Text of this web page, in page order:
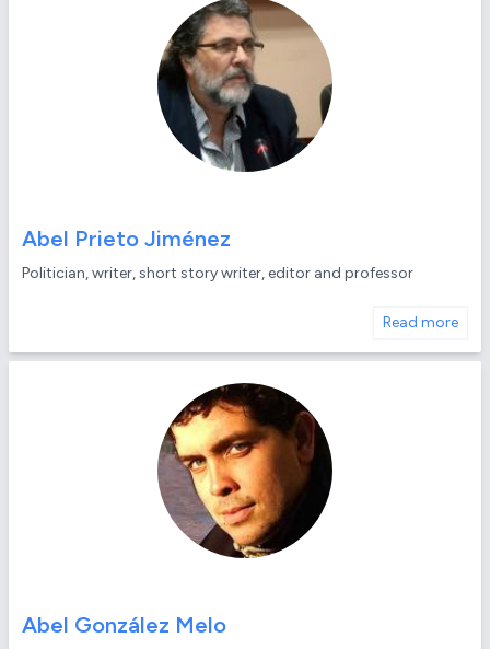
Abel Prieto Jiménez
Politician, writer, short story writer, editor and professor
Read more
Abel González Melo